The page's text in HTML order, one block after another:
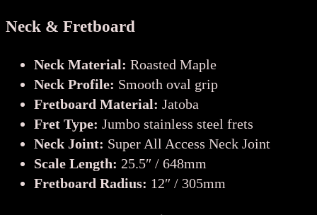
Neck & Fretboard
Neck Material: Roasted Maple
Neck Profile: Smooth oval grip
Fretboard Material: Jatoba
Fret Type: Jumbo stainless steel frets
Neck Joint: Super All Access Neck Joint
Scale Length: 25.5″ / 648mm
Fretboard Radius: 12″ / 305mm